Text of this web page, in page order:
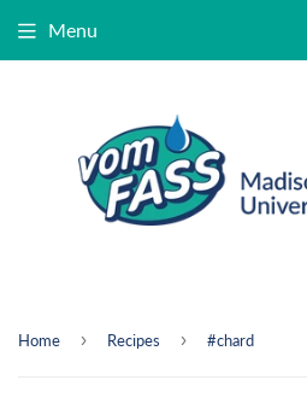
Menu
Home › Recipes › #chard